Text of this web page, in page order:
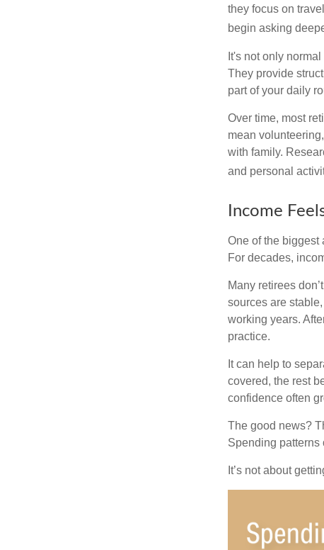
they focus on
begin asking
It's not only
They provide
part of your daily
Over time, most
mean
with family.
and personal
Income
One of the biggest
For decades,
Many retirees
sources are
working years.
practice.
It can help to
covered, the rest
confidence often
The good news?
Spending patterns
It’s not about